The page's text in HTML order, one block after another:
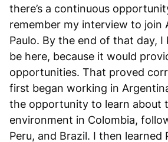
there’s a continuous
remember my interview to join
Paulo. By the end of that day, I
be here, because it would
opportunities. That proved
first began working in
the opportunity to learn about
environment in Colombia,
Peru, and Brazil. I then learned